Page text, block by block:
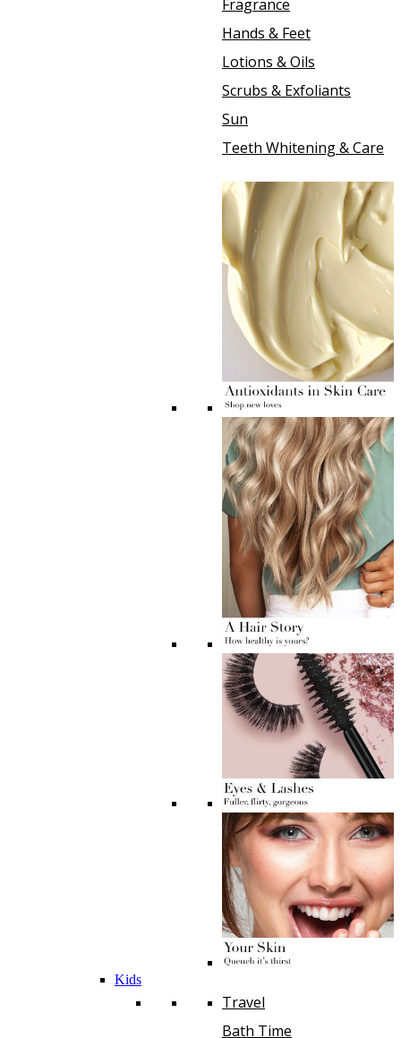
Fragrance
Hands & Feet
Lotions & Oils
Scrubs & Exfoliants
Sun
Teeth Whitening & Care
Kids
Travel
Bath Time